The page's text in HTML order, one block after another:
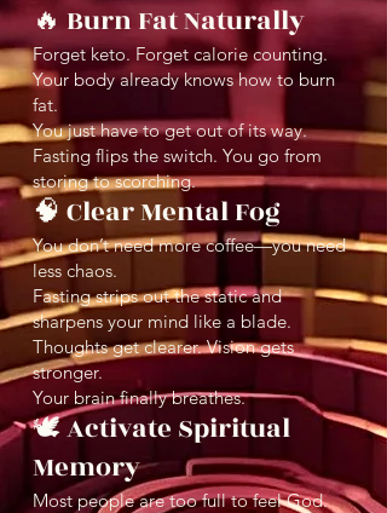
🔥 Burn Fat Naturally
Forget keto. Forget calorie counting.
Your body already knows how to burn
fat.
You just have to get out of its way.
Fasting flips the switch. You go from
storing to scorching.
🧠 Clear Mental Fog
You don’t need more coffee—you need
less chaos.
Fasting strips out the static and
sharpens your mind like a blade.
Thoughts get clearer. Vision gets
stronger.
Your brain finally breathes.
🕊️ Activate Spiritual
Memory
Most people are too full to feel God.